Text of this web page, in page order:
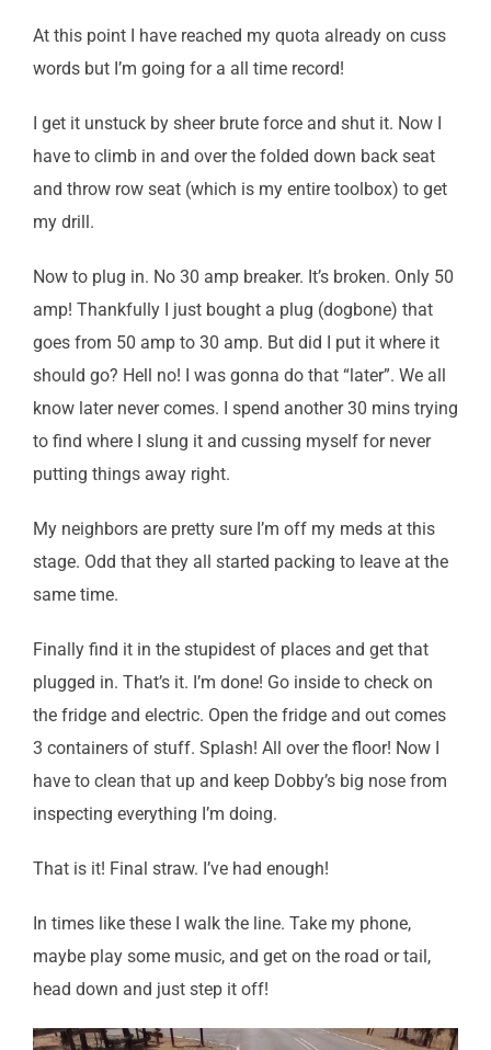
At this point I have reached my quota already on cuss
words but I’m going for a all time record!
I get it unstuck by sheer brute force and shut it. Now I
have to climb in and over the folded down back seat
and throw row seat (which is my entire toolbox) to get
my drill.
Now to plug in. No 30 amp breaker. It’s broken. Only 50
amp! Thankfully I just bought a plug (dogbone) that
goes from 50 amp to 30 amp. But did I put it where it
should go? Hell no! I was gonna do that “later”. We all
know later never comes. I spend another 30 mins trying
to find where I slung it and cussing myself for never
putting things away right.
My neighbors are pretty sure I’m off my meds at this
stage. Odd that they all started packing to leave at the
same time.
Finally find it in the stupidest of places and get that
plugged in. That’s it. I’m done! Go inside to check on
the fridge and electric. Open the fridge and out comes
3 containers of stuff. Splash! All over the floor! Now I
have to clean that up and keep Dobby’s big nose from
inspecting everything I’m doing.
That is it! Final straw. I’ve had enough!
In times like these I walk the line. Take my phone,
maybe play some music, and get on the road or tail,
head down and just step it off!